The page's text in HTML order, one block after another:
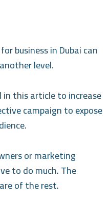
business in Dubai can
level.
in this article to increase
campaign to expose
or marketing
to do much. The
of the rest.